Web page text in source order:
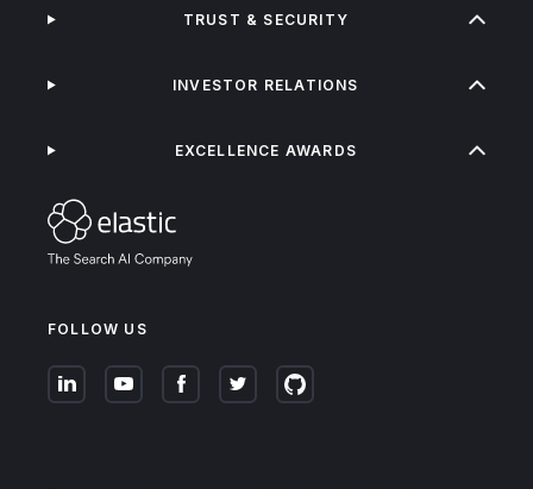
FOLLOW US
TRUST & SECURITY
INVESTOR RELATIONS
EXCELLENCE AWARDS